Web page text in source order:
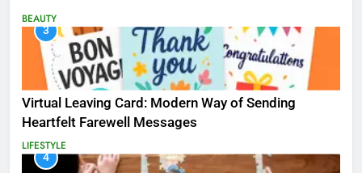
BEAUTY
3
Virtual Leaving Card: Modern Way of Sending
Heartfelt Farewell Messages
LIFESTYLE
4